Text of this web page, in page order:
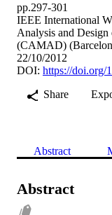
pp.297-301
IEEE International
Analysis and
(CAMAD)
22/10/2012
DOI: https://doi.org/
Share
Abstract
Abstract